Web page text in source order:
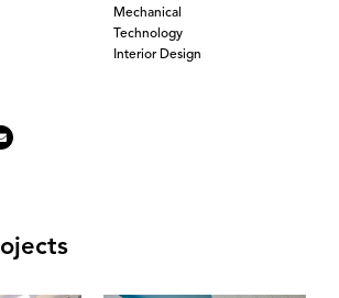
Mechanical
Technology
Interior Design